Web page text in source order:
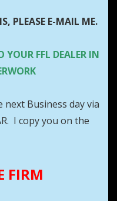
PLEASE E-MAIL ME.
YOUR FFL DEALER IN
next Business day via
I copy you on the
FIRM